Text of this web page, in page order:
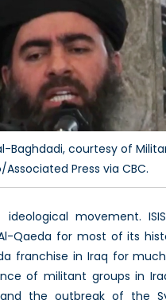
Baghdadi, courtesy of
Associated Press via CBC.
movement.
Qaeda for most of its
franchise in Iraq for
of militant groups in
the outbreak of the